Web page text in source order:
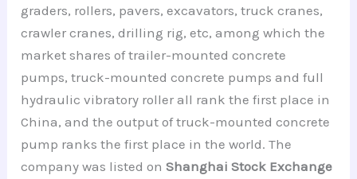
graders, rollers, pavers, excavators, truck cranes,
crawler cranes, drilling rig, etc, among which the
market shares of trailer-mounted concrete
pumps, truck-mounted concrete pumps and full
hydraulic vibratory roller all rank the first place in
China, and the output of truck-mounted concrete
pump ranks the first place in the world. The
company was listed onShanghai Stock Exchange